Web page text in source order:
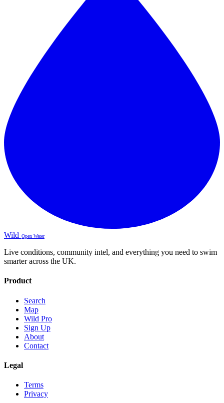
Wild Open Water
Live conditions, community intel, and everything you need to swim
smarter across the UK.
Product
Search
Map
Wild Pro
Sign Up
About
Contact
Legal
Terms
Privacy